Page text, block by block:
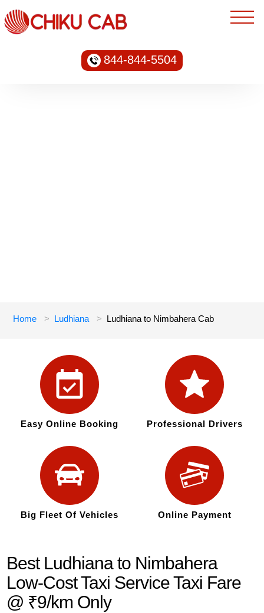
844-844-5504
Home Ludhiana Ludhiana to Nimbahera Cab
Easy Online Booking Professional Drivers
Big Fleet Of Vehicles Online Payment
Best Ludhiana to Nimbahera
Low-Cost Taxi Service Taxi Fare
@ ₹9/km Only